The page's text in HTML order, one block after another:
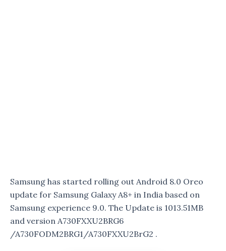
Samsung has started rolling out Android 8.0 Oreo
update for Samsung Galaxy A8+ in India based on
Samsung experience 9.0. The Update is 1013.51MB
and version A730FXXU2BRG6
/A730FODM2BRG1/A730FXXU2BrG2 .